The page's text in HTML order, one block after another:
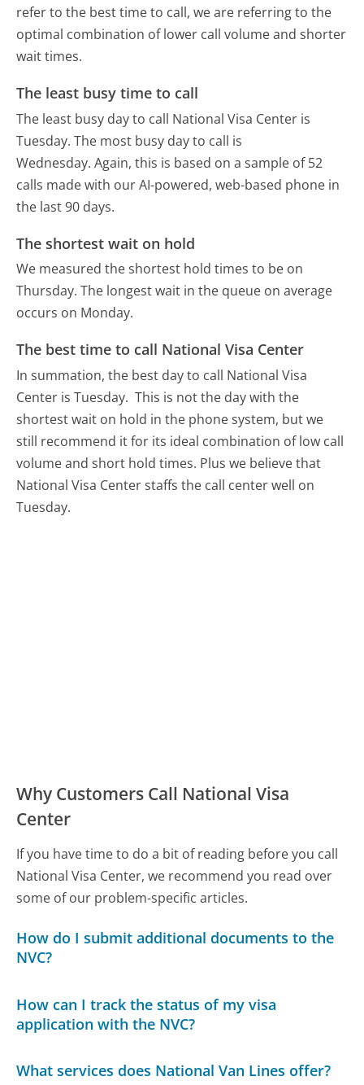
refer to the best time to call, we are referring to the
optimal combination of lower call volume and shorter
wait times.
The least busy time to call
The least busy day to call National Visa Center is
Tuesday. The most busy day to call is
Wednesday. Again, this is based on a sample of 52
calls made with our AI-powered, web-based phone in
the last 90 days.
The shortest wait on hold
We measured the shortest hold times to be on
Thursday. The longest wait in the queue on average
occurs on Monday.
The best time to call National Visa Center
In summation, the best day to call National Visa
Center is Tuesday. This is not the day with the
shortest wait on hold in the phone system, but we
still recommend it for its ideal combination of low call
volume and short hold times. Plus we believe that
National Visa Center staffs the call center well on
Tuesday.
Why Customers Call National Visa
Center
If you have time to do a bit of reading before you call
National Visa Center, we recommend you read over
some of our problem-specific articles.
How do I submit additional documents to the
NVC?
How can I track the status of my visa
application with the NVC?
What services does National Van Lines offer?